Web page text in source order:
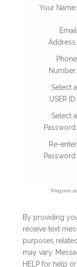
Your Name:
Email
Address:
Phone
Number:
Select a
USER ID:
Select a
Password:
Re-enter
Password:
* Program
By providing
receive text
purposes
may vary.
HELP for help